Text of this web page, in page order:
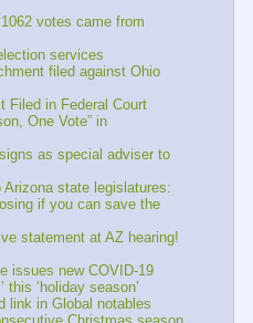
votes came from
services
filed against Ohio
Filed in Federal Court
One Vote” in
as special adviser to
Arizona state legislatures:
if you can save the
statement at AZ hearing!
issues new COVID-19
this ‘holiday season’
link in Global notables